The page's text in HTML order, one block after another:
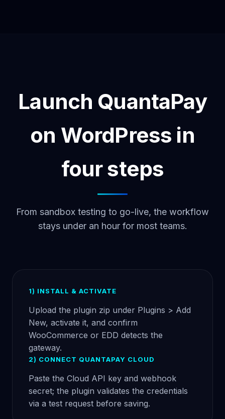
Launch QuantaPay
on WordPress in
four steps
From sandbox testing to go-live, the workflow
stays under an hour for most teams.
1) INSTALL & ACTIVATE
Upload the plugin zip under Plugins > Add
New, activate it, and confirm
WooCommerce or EDD detects the
gateway.
2) CONNECT QUANTAPAY CLOUD
Paste the Cloud API key and webhook
secret; the plugin validates the credentials
via a test request before saving.